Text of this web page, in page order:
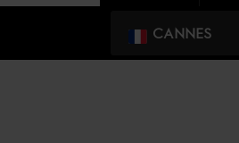
CANNES